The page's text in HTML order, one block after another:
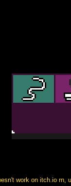
work on itch.io rn,